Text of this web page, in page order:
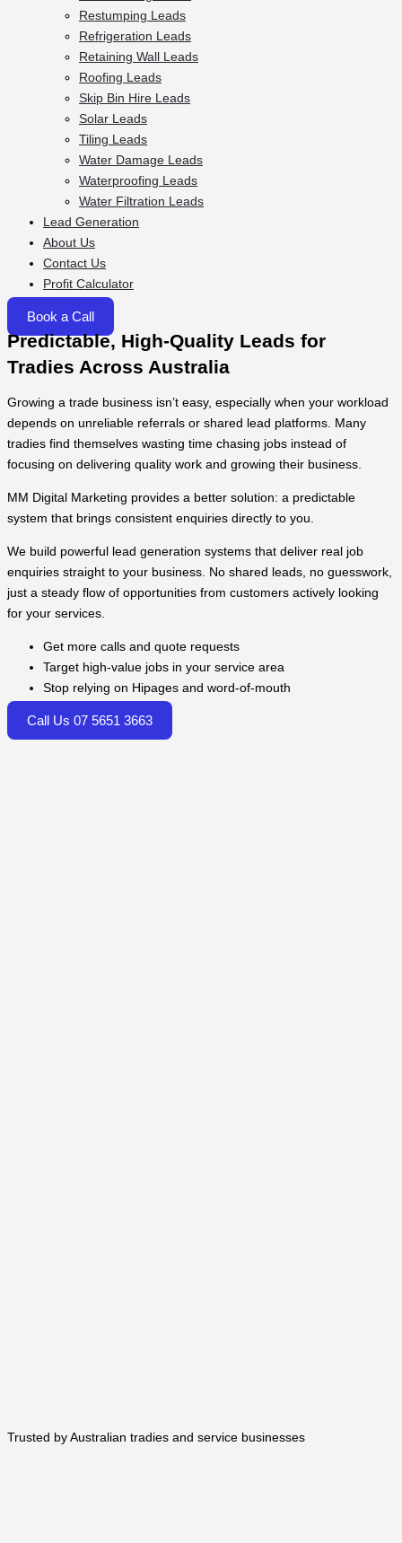
Restumping Leads
Refrigeration Leads
Retaining Wall Leads
Roofing Leads
Skip Bin Hire Leads
Solar Leads
Tiling Leads
Water Damage Leads
Waterproofing Leads
Water Filtration Leads
Lead Generation
About Us
Contact Us
Profit Calculator
Book a Call
Predictable, High-Quality Leads for
Tradies Across Australia
Growing a trade business isn’t easy, especially when your workload
depends on unreliable referrals or shared lead platforms. Many
tradies find themselves wasting time chasing jobs instead of
focusing on delivering quality work and growing their business.
MM Digital Marketing provides a better solution: a predictable
system that brings consistent enquiries directly to you.
We build powerful lead generation systems that deliver real job
enquiries straight to your business. No shared leads, no guesswork,
just a steady flow of opportunities from customers actively looking
for your services.
Get more calls and quote requests
Target high-value jobs in your service area
Stop relying on Hipages and word-of-mouth
Call Us 07 5651 3663
Trusted by Australian tradies and service businesses